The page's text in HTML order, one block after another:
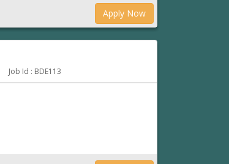
Apply Now
Job Id : BDE113